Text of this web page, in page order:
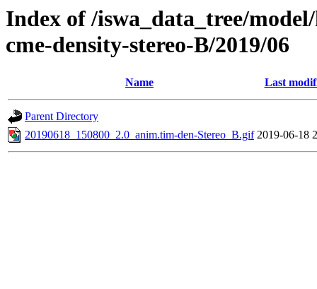
Index of /iswa_data_tree/
cme-density-stereo-B/2019/06
Name Last
Parent Directory
20190618_150800_2.0_anim.tim-den-Stereo_B.gif 2019-06-18